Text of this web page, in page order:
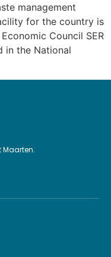
management
for the country is
Council SER
in the National